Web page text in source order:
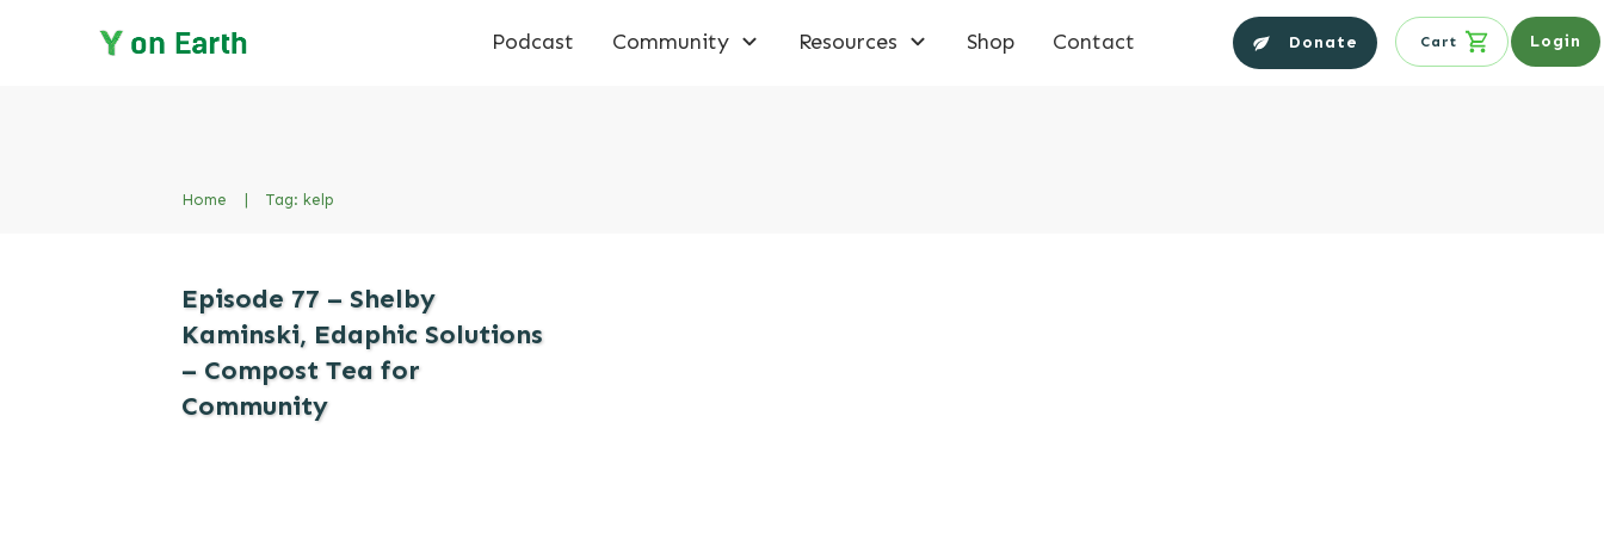
Podcast Community Resources Shop Contact Donate Cart Login
Home Tag: kelp
Episode 77 – Shelby
Kaminski, Edaphic Solutions
– Compost Tea for
Community